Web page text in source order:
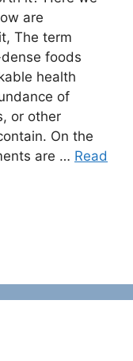
are
The term
foods
health
of
or other
On the
are … Read